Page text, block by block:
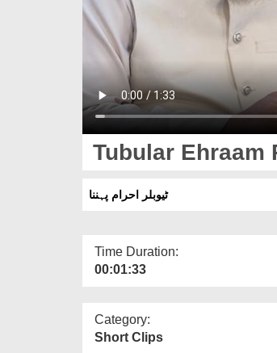
Tubular Ehraam
ٹیوبلر احرام پہننا
Time Duration:
00:01:33
Category:
Short Clips